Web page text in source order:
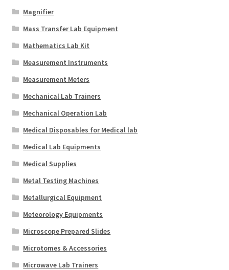
Magnifier
Mass Transfer Lab Equipment
Mathematics Lab Kit
Measurement Instruments
Measurement Meters
Mechanical Lab Trainers
Mechanical Operation Lab
Medical Disposables for Medical lab
Medical Lab Equipments
Medical Supplies
Metal Testing Machines
Metallurgical Equipment
Meteorology Equipments
Microscope Prepared Slides
Microtomes & Accessories
Microwave Lab Trainers